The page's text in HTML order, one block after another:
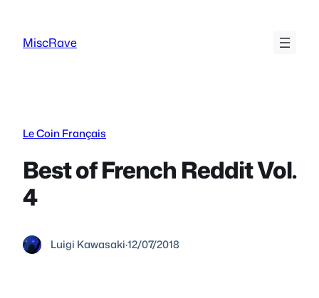
content
MiscRave
Le Coin Français
Best of French Reddit Vol.
4
Luigi Kawasaki·12/07/2018